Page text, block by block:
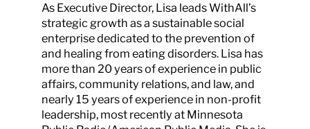
As Executive Director, Lisa leads WithAll’s
strategic growth as a sustainable social
enterprise dedicated to the prevention of
and healing from eating disorders. Lisa has
more than 20 years of experience in public
affairs, community relations, and law, and
nearly 15 years of experience in non-profit
leadership, most recently at Minnesota